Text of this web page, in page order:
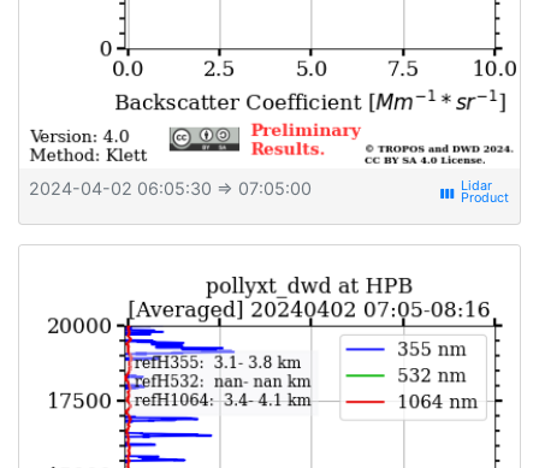
2024-04-02 06:05:30 ⇒ 07:05:00 view_week